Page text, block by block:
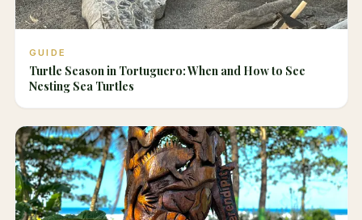
GUIDE
Turtle Season in Tortuguero: When and How to See
Nesting Sea Turtles